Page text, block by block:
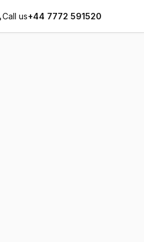
Call us+44 7772 591520